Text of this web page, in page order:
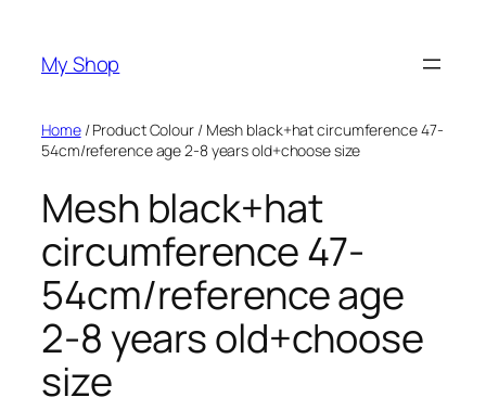
content
My Shop
Home/ Product Colour / Mesh black+hat circumference 47-
54cm/reference age 2-8 years old+choose size
Mesh black+hat
circumference 47-
54cm/reference age
2-8 years old+choose
size